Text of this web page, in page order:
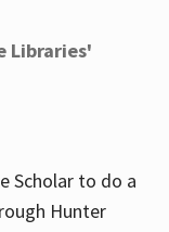
Libraries'
Scholar to do a
Hunter